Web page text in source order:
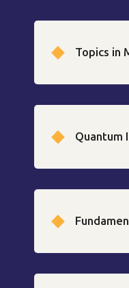
Topics in
Quantum